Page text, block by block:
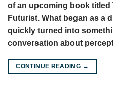
of an upcoming book
Futurist. What began as a
quickly turned into
conversation about
CONTINUE READING →